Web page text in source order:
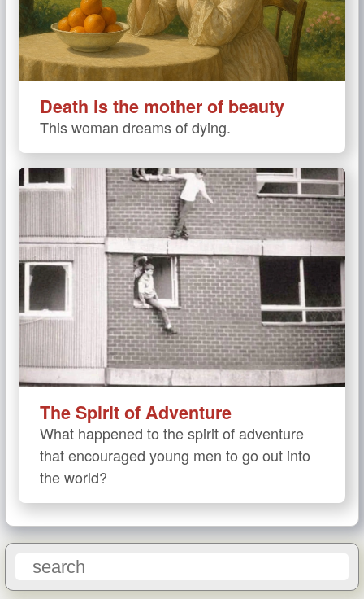
Death is the mother of beauty
This woman dreams of dying.
The Spirit of Adventure
What happened to the spirit of adventure
that encouraged young men to go out into
the world?